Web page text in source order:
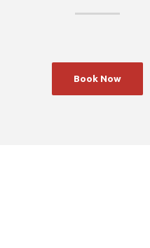
Book Now